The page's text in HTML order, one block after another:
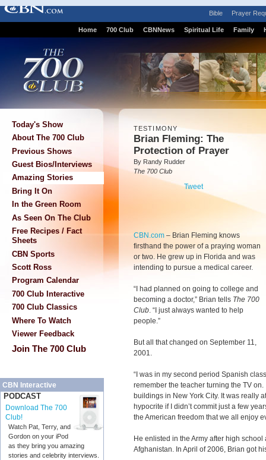
Bible Prayer
Home 700 Club CBNNews Spiritual Life Family
Today's Show
About The 700 Club
Previous Shows
Guest Bios/Interviews
Amazing Stories
Bring It On
In the Green Room
As Seen On The Club
Free Recipes / Fact
Sheets
CBN Sports
Scott Ross
Program Calendar
700 Club Interactive
700 Club Classics
Where To Watch
Viewer Feedback
Join The 700 Club
CBN Interactive
PODCAST
Download The 700
Club!
Watch Pat, Terry, and
Gordon on your iPod
as they bring you amazing
stories and celebrity interviews.
TESTIMONY
Brian Fleming: The
Protection of Prayer
By Randy Rudder
The 700 Club
Tweet
CBN.com – Brian Fleming knows
firsthand the power of a praying woman
or two. He grew up in Florida and was
intending to pursue a medical career.
“I had planned on going to college and
becoming a doctor,” Brian tells The 700
Club. “I just always wanted to help
people.”
But all that changed on September 11,
2001.
“I was in my second period Spanish
remember the teacher turning the TV
buildings in New York City. It was really
hypocrite if I didn’t commit just a few
the American freedom that we all enjoy
He enlisted in the Army after high
Afghanistan. In April of 2006, Brian got